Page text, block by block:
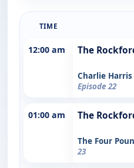
TIME
12:00 am The
Charlie
Episode 22
01:00 am The
The Four
23